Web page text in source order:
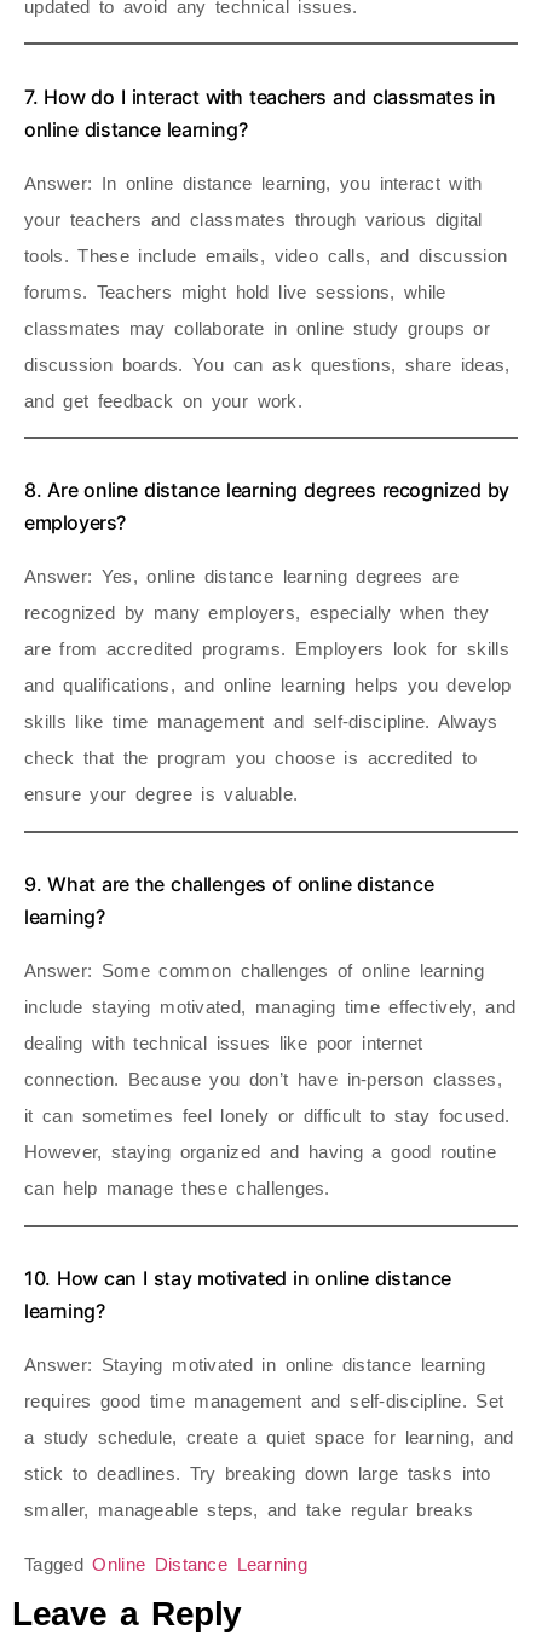
updated to avoid any technical issues.
7. How do I interact with teachers and classmates in
online distance learning?
Answer: In online distance learning, you interact with
your teachers and classmates through various digital
tools. These include emails, video calls, and discussion
forums. Teachers might hold live sessions, while
classmates may collaborate in online study groups or
discussion boards. You can ask questions, share ideas,
and get feedback on your work.
8. Are online distance learning degrees recognized by
employers?
Answer: Yes, online distance learning degrees are
recognized by many employers, especially when they
are from accredited programs. Employers look for skills
and qualifications, and online learning helps you develop
skills like time management and self-discipline. Always
check that the program you choose is accredited to
ensure your degree is valuable.
9. What are the challenges of online distance
learning?
Answer: Some common challenges of online learning
include staying motivated, managing time effectively, and
dealing with technical issues like poor internet
connection. Because you don’t have in-person classes,
it can sometimes feel lonely or difficult to stay focused.
However, staying organized and having a good routine
can help manage these challenges.
10. How can I stay motivated in online distance
learning?
Answer: Staying motivated in online distance learning
requires good time management and self-discipline. Set
a study schedule, create a quiet space for learning, and
stick to deadlines. Try breaking down large tasks into
smaller, manageable steps, and take regular breaks
TaggedOnline Distance Learning
Leave a Reply